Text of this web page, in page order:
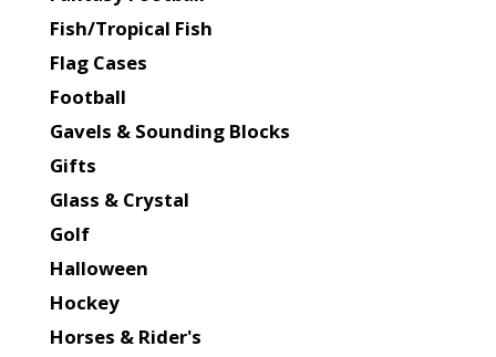
Fish/Tropical Fish
Flag Cases
Football
Gavels & Sounding Blocks
Gifts
Glass & Crystal
Golf
Halloween
Hockey
Horses & Rider's